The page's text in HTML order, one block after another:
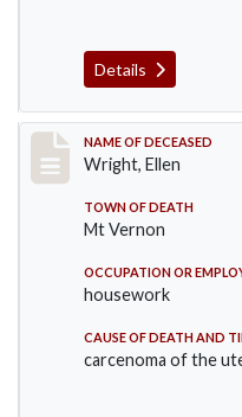
Details
Record #583
NAME OF DECEASED
Wright, Ellen
TOWN OF DEATH
Mt Vernon
OCCUPATION OR
housework
CAUSE OF DEATH AND
carcenoma of the